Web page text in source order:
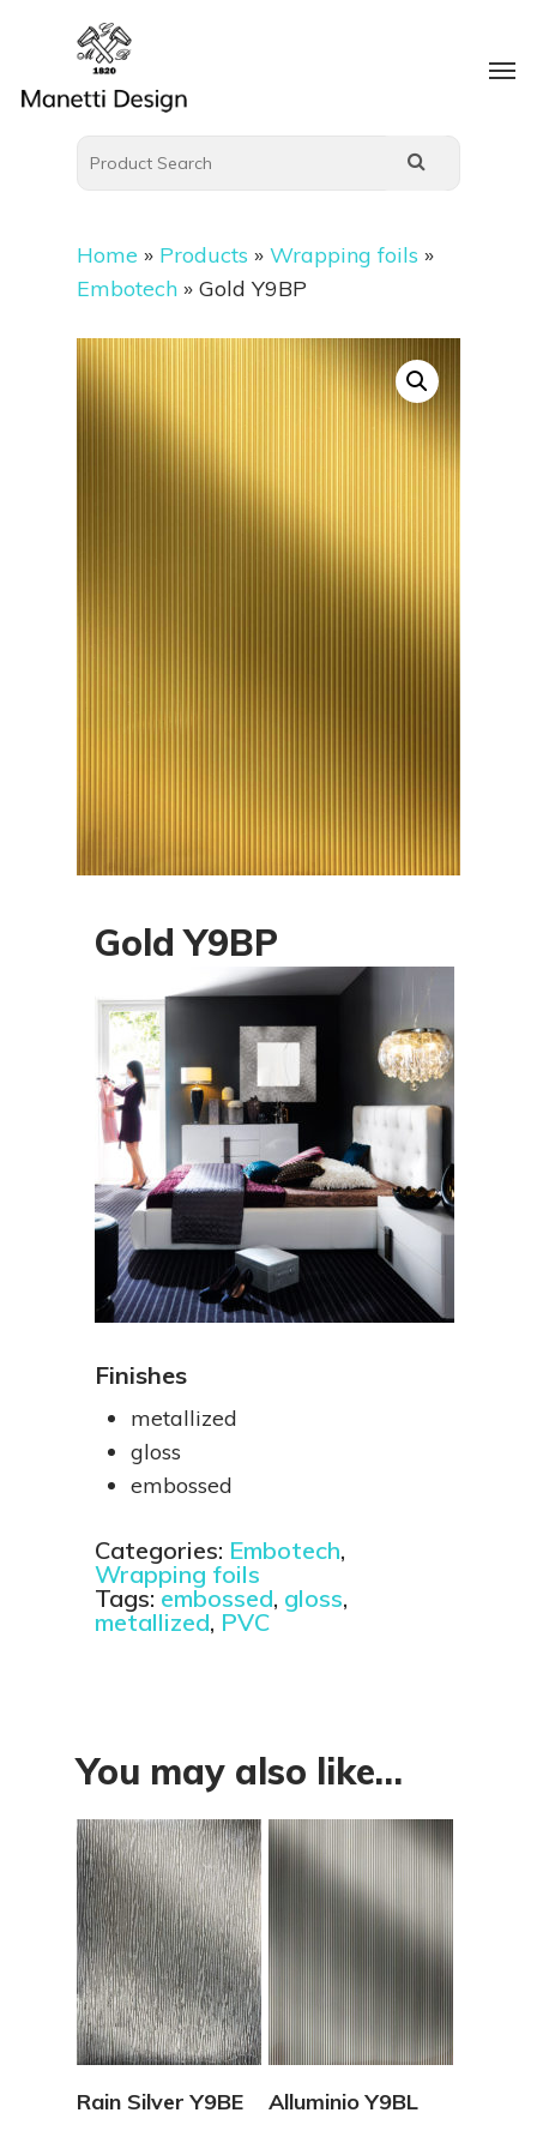
Home » Products » Wrapping foils »
Embotech » Gold Y9BP
Gold Y9BP
Finishes
metallized
gloss
embossed
Categories: Embotech,
Wrapping foils
Tags:embossed, gloss,
metallized, PVC
You may also like…
Rain Silver Y9BE Alluminio Y9BL